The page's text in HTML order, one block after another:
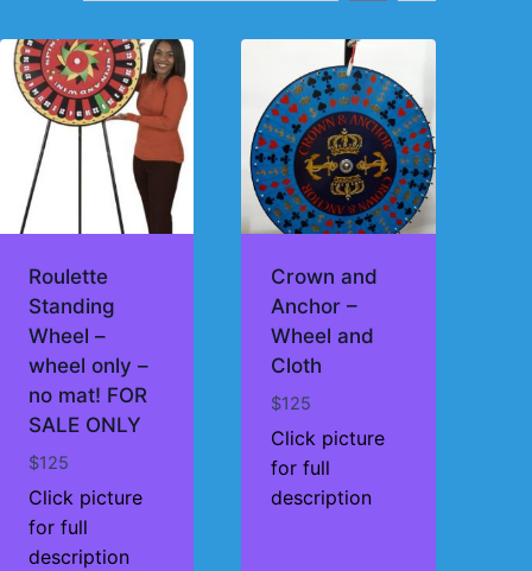
Roulette
Standing
Wheel –
wheel only –
no mat! FOR
SALE ONLY
$125
Click picture
for full
description
Crown and
Anchor –
Wheel and
Cloth
$125
Click picture
for full
description